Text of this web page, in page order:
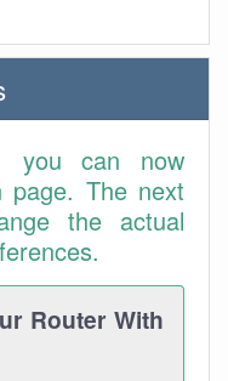
you can now
page. The next
the actual
Router With